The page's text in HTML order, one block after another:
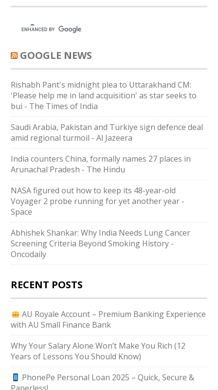
GOOGLE NEWS
Rishabh Pant's midnight plea to Uttarakhand CM:
'Please help me in land acquisition' as star seeks to
bui - The Times of India
Saudi ⁠Arabia, Pakistan and Turkiye sign defence deal
amid regional turmoil - Al Jazeera
India counters China, formally names 27 places in
Arunachal Pradesh - The Hindu
NASA figured out how to keep its 48-year-old
Voyager 2 probe running for yet another year -
Space
Abhishek Shankar: Why India Needs Lung Cancer
Screening Criteria Beyond Smoking History -
Oncodaily
RECENT POSTS
AU Royale Account – Premium Banking Experience
with AU Small Finance Bank
Why Your Salary Alone Won’t Make You Rich (12
Years of Lessons You Should Know)
PhonePe Personal Loan 2025 – Quick, Secure &